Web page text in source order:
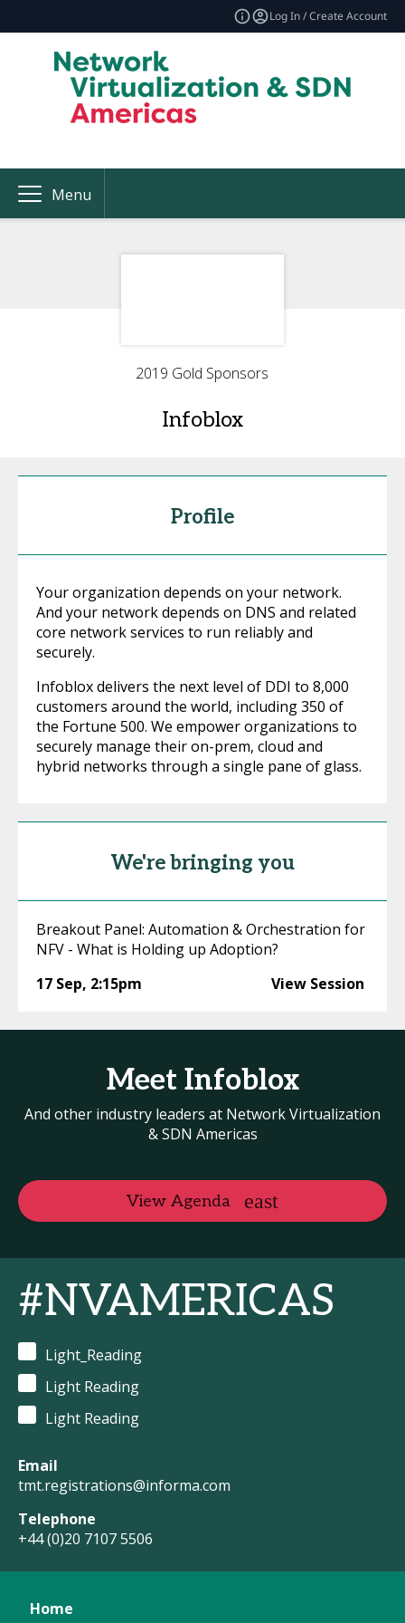
Log In / Create Account
Menu
2019 Gold Sponsors
Infoblox
Profile
Your organization depends on your network.
And your network depends on DNS and related
core network services to run reliably and
securely.
Infoblox delivers the next level of DDI to 8,000
customers around the world, including 350 of
the Fortune 500. We empower organizations to
securely manage their on-prem, cloud and
hybrid networks through a single pane of glass.
We're bringing you
Breakout Panel: Automation & Orchestration for
NFV - What is Holding up Adoption?
17 Sep, 2:15pm View Session
Meet Infoblox
And other industry leaders at Network Virtualization
& SDN Americas
View Agenda
#NVAMERICAS
Light_Reading
Light Reading
Light Reading
Email
tmt.registrations@informa.com
Telephone
+44 (0)20 7107 5506
Home